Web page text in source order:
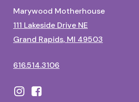
Marywood Motherhouse
111 Lakeside Drive NE
Grand Rapids, MI 49503
616.514.3106